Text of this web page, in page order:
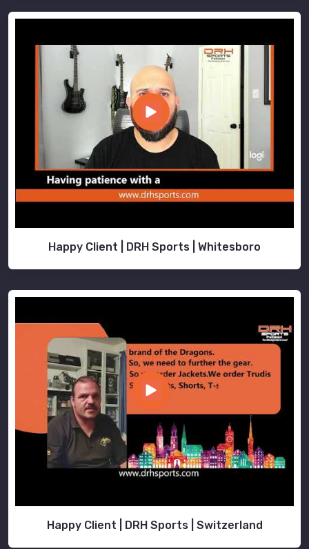
Happy Client | DRH Sports | Whitesboro
Happy Client | DRH Sports | Switzerland